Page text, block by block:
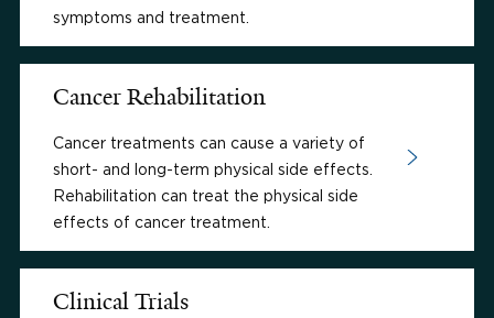
symptoms and treatment.
Cancer Rehabilitation
Cancer treatments can cause a variety of
short- and long-term physical side effects.
Rehabilitation can treat the physical side
effects of cancer treatment.
Clinical Trials